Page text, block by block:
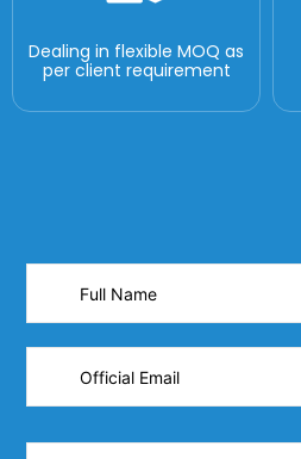
Dealing in flexible MOQ as
per client requirement